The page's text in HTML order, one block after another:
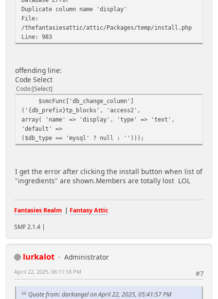
Duplicate column name 'display'
File:
/thefantasiesattic/attic/Packages/temp/install.php
Line: 983
offending line:
Code Select
Code Select
$smcFunc['db_change_column']
('{db_prefix}tp_blocks', 'access2',
array( 'name' => 'display', 'type' => 'text',
'default' =>
($db_type == 'mysql' ? null : '')));
I get the error after clicking the install button when list of
"ingredients" are shown.Members are totally lost LOL
Fantasies Realm | Fantasy Attic
SMF 2.1.4 |
lurkalot
Administrator
#7
April 22, 2025, 06:11:18 PM
Quote from: darkangel on April 22, 2025, 05:41:57 PM